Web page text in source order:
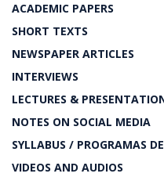
ACADEMIC PAPERS
SHORT TEXTS
NEWSPAPER ARTICLES
INTERVIEWS
LECTURES &
NOTES ON SOCIAL MEDIA
SYLLABUS / PROGRAMAS
VIDEOS AND AUDIOS